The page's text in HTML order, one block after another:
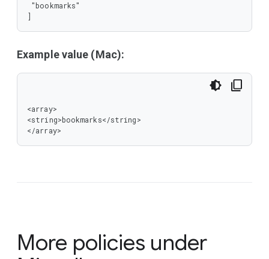
]
Example value (Mac):
<array>
<string>bookmarks</string>
</array>
More policies under